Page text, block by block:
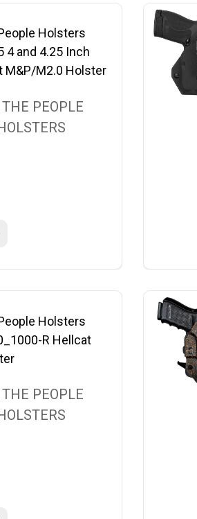
Holsters
4 and 4.25 Inch
M&P/M2.0 Holster
PEOPLE
Holsters
R Hellcat
PEOPLE